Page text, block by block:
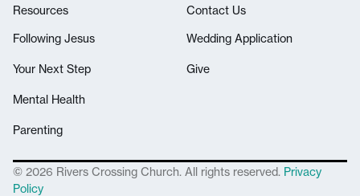
Resources
Following Jesus
Your Next Step
Mental Health
Parenting
Contact Us
Wedding Application
Give
© 2026 Rivers Crossing Church. All rights reserved. Privacy
Policy